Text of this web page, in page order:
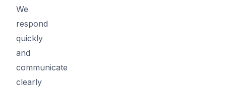
We
respond
quickly
and
communicate
clearly